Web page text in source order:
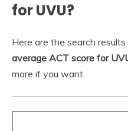
for UVU?
Here are the search
average ACT score for
more if you want.